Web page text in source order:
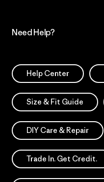
Need Help?
Help Center
Size & Fit Guide
DIY Care & Repair
Trade In. Get Credit.